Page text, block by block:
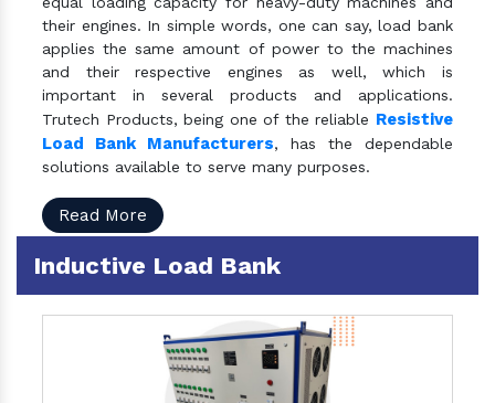
their engines. In simple words, one can say, load bank
applies the same amount of power to the machines
and their respective engines as well, which is
important in several products and applications.
Trutech Products, being one of the reliable Resistive
Load Bank Manufacturers, has the dependable
solutions available to serve many purposes.
Read More
Inductive Load Bank